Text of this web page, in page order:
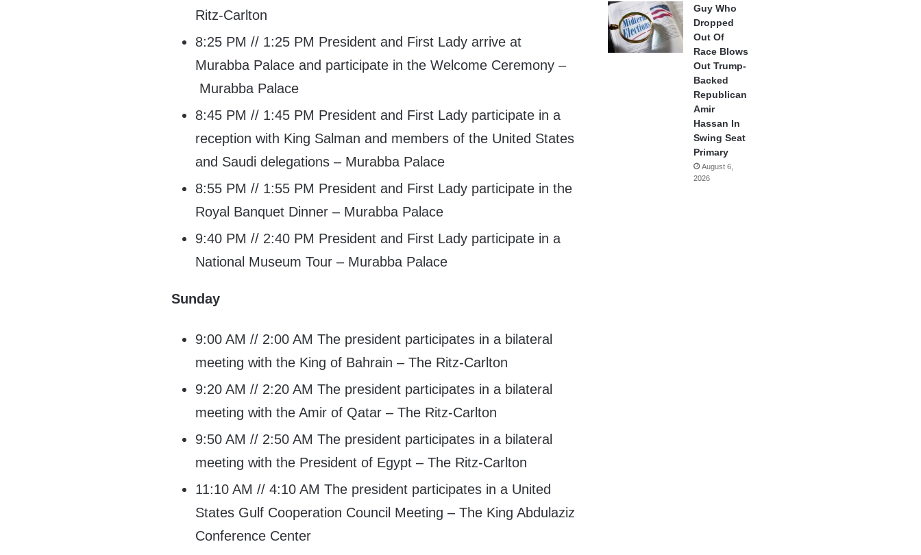
Ritz-Carlton
8:25 PM // 1:25 PM President and First Lady arrive at
Murabba Palace and participate in the Welcome Ceremony –
Murabba Palace
8:45 PM // 1:45 PM President and First Lady participate in a
reception with King Salman and members of the United States
and Saudi delegations – Murabba Palace
8:55 PM // 1:55 PM President and First Lady participate in the
Royal Banquet Dinner – Murabba Palace
9:40 PM // 2:40 PM President and First Lady participate in a
National Museum Tour – Murabba Palace
Sunday
9:00 AM // 2:00 AM The president participates in a bilateral
meeting with the King of Bahrain – The Ritz-Carlton
9:20 AM // 2:20 AM The president participates in a bilateral
meeting with the Amir of Qatar – The Ritz-Carlton
9:50 AM // 2:50 AM The president participates in a bilateral
meeting with the President of Egypt – The Ritz-Carlton
11:10 AM // 4:10 AM The president participates in a United
States Gulf Cooperation Council Meeting – The King Abdulaziz
Conference Center
Guy Who
Dropped
Out Of
Race Blows
Out Trump-
Backed
Republican
Amir
Hassan In
Swing Seat
Primary
August 6,
2026